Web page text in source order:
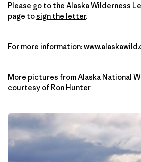
Please go to the Alaska Wilderness
page tosign the letter.
For more information:
More pictures from Alaska National
courtesy of Ron Hunter